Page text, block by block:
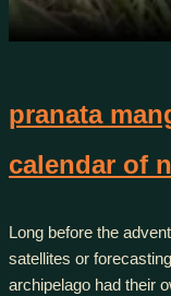
pranata
calendar of
Long before the
satellites or
archipelago had their